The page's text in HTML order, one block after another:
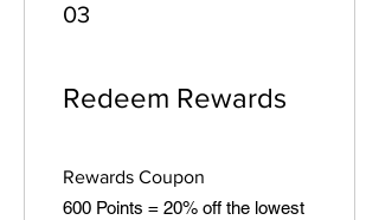
03
Redeem Rewards
Rewards Coupon
600 Points = 20% off the lowest